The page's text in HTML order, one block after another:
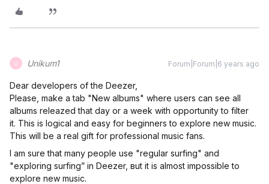
Unikum1 Forum|Forum|6 years ago
Dear developers of the Deezer,
Please, make a tab "New albums" where users can see all
albums releazed that day or a week with opportunity to filter
it. This is logical and easy for beginners to explore new music.
This will be a real gift for professional music fans.
I am sure that many people use "regular surfing" and
"exploring surfing” in Deezer, вut it is almost impossible to
explore new music.